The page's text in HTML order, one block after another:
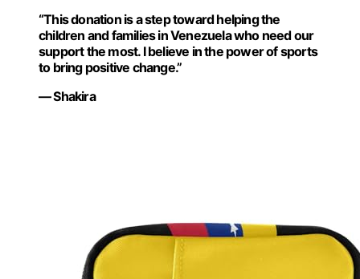
“This donation is a step toward helping the
children and families in Venezuela who need our
support the most. I believe in the power of sports
to bring positive change.”
— Shakira